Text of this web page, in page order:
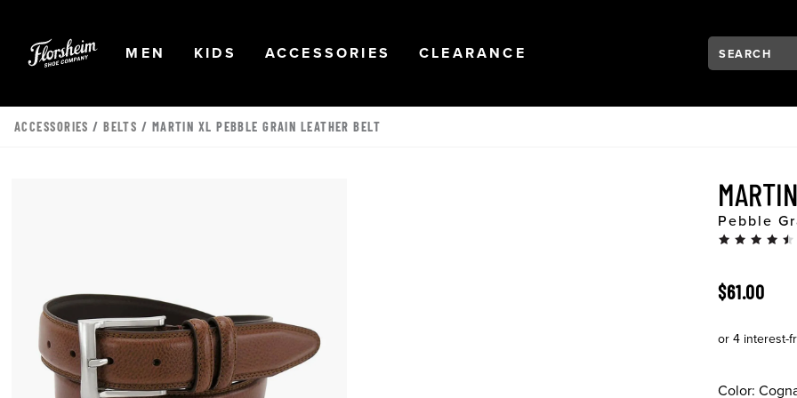
OPEN
MEN NAVIGATION
OPEN
KIDS NAVIGATION
OPEN
ACCESSORIES NAVIGATION
OPEN
CLEARANCE Search:
Type to see
ACCESSORIES /BELTS / MARTIN XL PEBBLE GRAIN LEATHER BELT
Pebble
ORIGINAL
$61.00
Color: